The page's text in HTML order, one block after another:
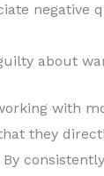
negative
about
with
they